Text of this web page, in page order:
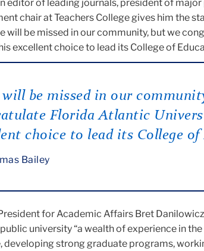
editor of leading journals, president of
chair at Teachers College gives him the
will be missed in our community, but we
excellent choice to lead its College of
will be missed in our
Florida Atlantic
choice to lead its College of
Bailey
for Academic Affairs Bret
university “a wealth of experience in the
developing strong graduate programs,